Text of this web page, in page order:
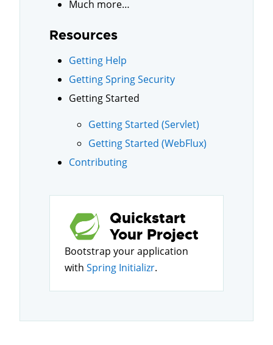
Much more…
Resources
Getting Help
Getting Spring Security
Getting Started
Getting Started (Servlet)
Getting Started (WebFlux)
Contributing
Quickstart
Your Project
Bootstrap your application
with Spring Initializr.